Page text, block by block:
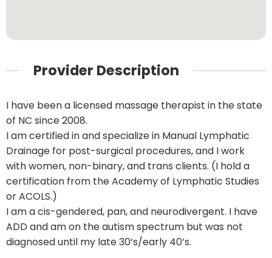
Provider Description
I have been a licensed massage therapist in the state
of NC since 2008.
I am certified in and specialize in Manual Lymphatic
Drainage for post-surgical procedures, and I work
with women, non-binary, and trans clients. (I hold a
certification from the Academy of Lymphatic Studies
or ACOLS.)
I am a cis-gendered, pan, and neurodivergent. I have
ADD and am on the autism spectrum but was not
diagnosed until my late 30’s/early 40’s.